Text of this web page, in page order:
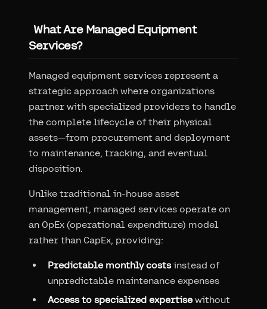
What Are Managed Equipment
Services?
Managed equipment services represent a
strategic approach where organizations
partner with specialized providers to handle
the complete lifecycle of their physical
assets—from procurement and deployment
to maintenance, tracking, and eventual
disposition.
Unlike traditional in-house asset
management, managed services operate on
an OpEx (operational expenditure) model
rather than CapEx, providing:
Predictable monthly costsinstead of
unpredictable maintenance expenses
Access to specialized expertisewithout